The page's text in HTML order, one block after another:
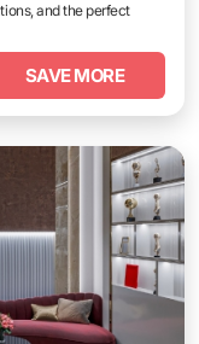
and the perfect
SAVE MORE